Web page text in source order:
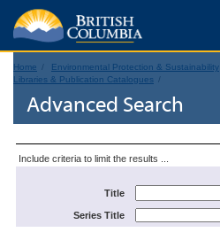
Home Environmental Protection & Sustainability
Libraries & Publication Catalogues
Advanced Search
Include criteria to limit the results ...
Title
Series Title